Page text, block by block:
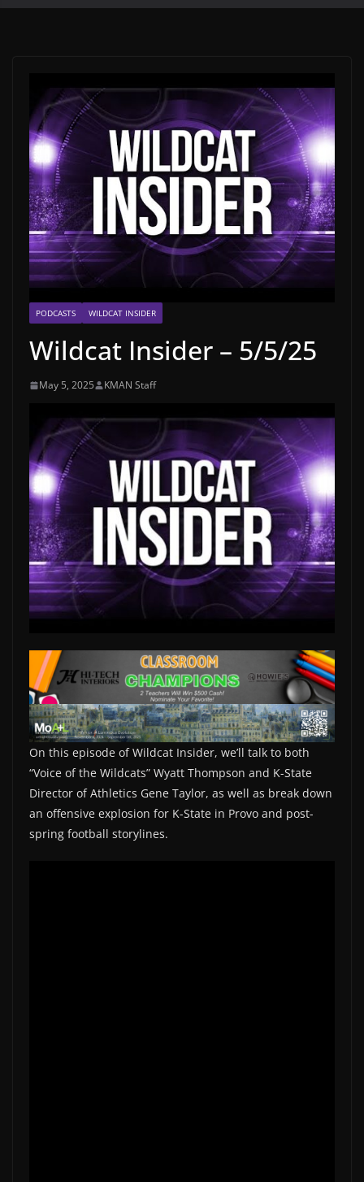
PODCASTS WILDCAT INSIDER
Wildcat Insider – 5/5/25
May 5, 2025 KMAN Staff
On this episode of Wildcat Insider, we’ll talk to both
“Voice of the Wildcats” Wyatt Thompson and K-State
Director of Athletics Gene Taylor, as well as break down
an offensive explosion for K-State in Provo and post-
spring football storylines.